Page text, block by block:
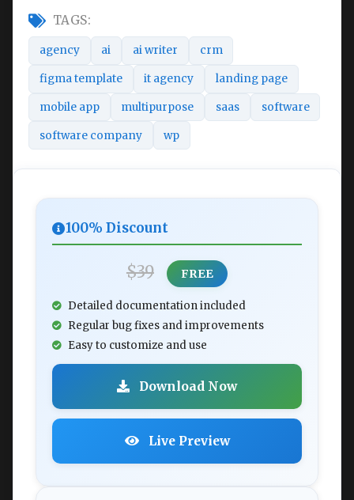
TAGS:
agency ai ai writer crm
figma template it agency landing page
mobile app multipurpose saas software
software company wp
100% Discount
$39 FREE
Detailed documentation included
Regular bug fixes and improvements
Easy to customize and use
Download Now
Live Preview